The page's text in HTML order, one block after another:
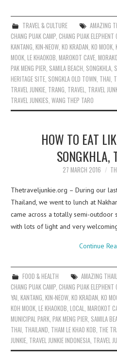
TRAVEL & CULTURE AMAZING
CHANG PUAK CAMP,CHANG PUAK ELEPHENT
KANTANG,KIN-NEOW,KO KRADAN,KO MOOK,
MOOK,LE KHAOKOB,MAROKOT CAVE,
PAK MENG PIER, SAMILA BEACH, SONGKHLA,
HERITAGE SITE, SONGKLA OLD TOWN, THAI,
TRAVEL JUNKIE, TRANG, TRAVEL, TRAVEL
TRAVEL JUNKIES,WANG THEP TARO
HOW TO EAT
SONGKHLA,
27 MARCH 2016
Thetraveljunkie.org – During our
Thailand, we went to lunch at
came across a totally semi-
with lots of light and very
Continue
FOOD & HEALTH AMAZING
CHANG PUAK CAMP ,CHANG PUAK ELEPHENT
YAI ,KANTANG ,KIN-NEOW ,KO KRADAN ,KO
KOH MOOK ,LE KHAOKOB ,LOCAL ,MAROKOT
MUNICIPAL PARK ,PAK MENG PIER SAMILA
THAI THAILAND THAM LE KHAO KOB THE
JUNKIE TRAVEL JUNKIE INDONESIA TRAVEL